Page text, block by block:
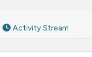
Activity Stream